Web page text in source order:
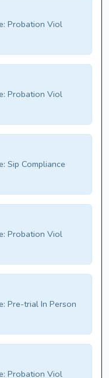
Probation Viol
Probation Viol
Sip Compliance
Probation Viol
Pre-trial In Person
Probation Viol